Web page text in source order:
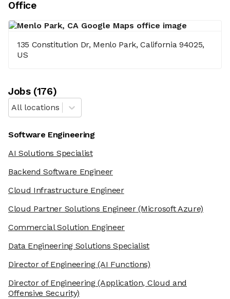
Office
135 Constitution Dr, Menlo Park, California 94025,
US
Jobs(176)
All locations
Software Engineering
AI Solutions Specialist
Backend Software Engineer
Cloud Infrastructure Engineer
Cloud Partner Solutions Engineer(Microsoft Azure)
Commercial Solution Engineer
Data Engineering Solutions Specialist
Director of Engineering(AI Functions)
Director of Engineering(Application, Cloud and
Offensive Security)